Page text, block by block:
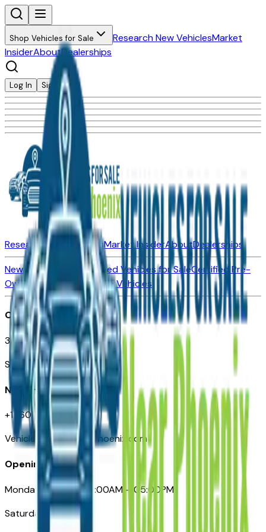
Shop Vehicles for Sale Research New VehiclesMarket
InsiderAboutDealerships
Log In Sign Up
Research New VehiclesMarket InsiderAboutDealerships
New Vehicles for SaleUsed Vehicles for SaleCertified Pre-
Owned VehiclesCompare Vehicles
Office
3110 N. Central Ave
Suite D-170, Phoenix AZ
Need Help
+1 (602) 444-7219
VehiclesForSaleNearPhoenix.com
Opening Hours
Monday – Friday: 09:00AM – 05:00PM
Saturday: Closed